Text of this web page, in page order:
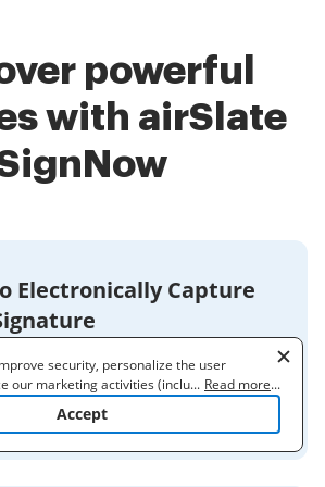
powerful
with airSlate
Electronically Capture
capture your signature
using a copier, a cell phone
or the signNow Mobile app.
security, personalize the user
our marketing activities (including
3rd party partners) and for other business
to learn more. By clicking "Accept"
... Read more...
Accept